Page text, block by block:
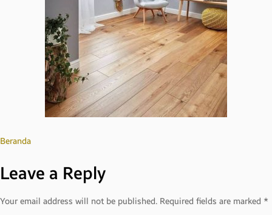
Post
navigation
Beranda
Leave a Reply
Your email address will not be published. Required fields are marked *